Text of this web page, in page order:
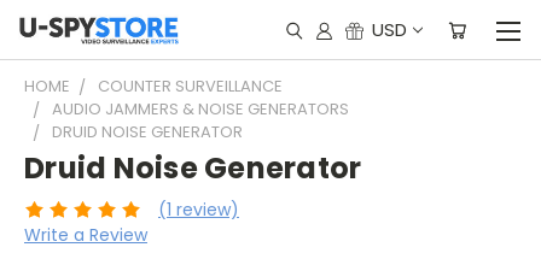
USD
HOME
COUNTER SURVEILLANCE
AUDIO JAMMERS & NOISE GENERATORS
DRUID NOISE GENERATOR
Druid Noise Generator
(1 review)
Write a Review